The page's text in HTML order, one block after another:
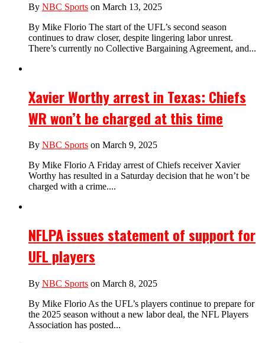
By NBC Sports on March 13, 2025
By Mike Florio The start of the UFL’s second season
continues to draw closer, despite lingering labor unrest.
There’s currently no Collective Bargaining Agreement, and...
Xavier Worthy arrest in Texas: Chiefs
WR won’t be charged at this time
By NBC Sports on March 9, 2025
By Mike Florio A Friday arrest of Chiefs receiver Xavier
Worthy has resulted in a Saturday decision that he won’t be
charged with a crime....
NFLPA issues statement of support for
UFL players
By NBC Sports on March 8, 2025
By Mike Florio As the UFL’s players continue to prepare for
the 2025 season without a new labor deal, the NFL Players
Association has posted...